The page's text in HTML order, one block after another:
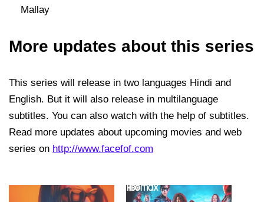
Mallay
More updates about this series
This series will release in two languages Hindi and
English. But it will also release in multilanguage
subtitles. You can also watch with the help of subtitles.
Read more updates about upcoming movies and web
series on http://www.facefof.com